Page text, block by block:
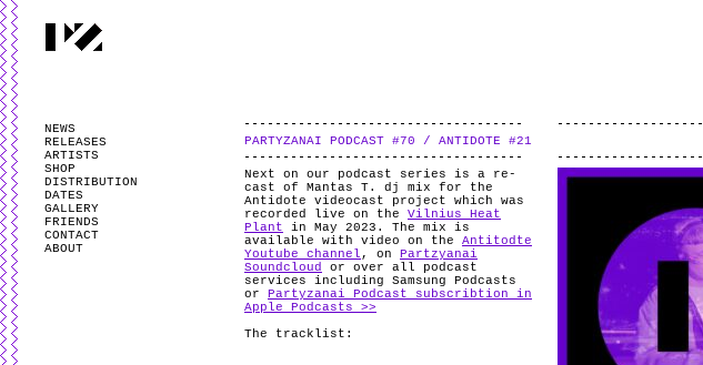
NEWS
RELEASES
ARTISTS
SHOP
DISTRIBUTION
DATES
GALLERY
FRIENDS
CONTACT
ABOUT
PARTYZANAI PODCAST #70 / ANTIDOTE #21
Next on our podcast series is a re-
cast of Mantas T. dj mix for the
Antidote videocast project which was
recorded live on the Vilnius Heat
Plant in May 2023. The mix is
available with video on the Antitodte
Youtube channel , on
Partzyanai
Soundcloud
or over all podcast
services including Samsung Podcasts
or
Partyzanai Podcast subscribtion in
Apple Podcasts >>
The tracklist: